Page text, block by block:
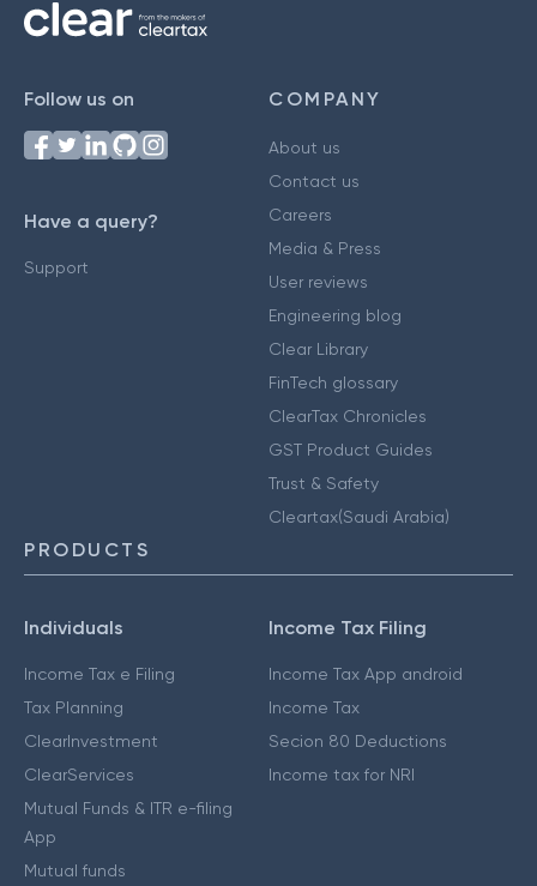
Follow us on
Have a query?
Support
COMPANY
About us
Contact us
Careers
Media & Press
User reviews
Engineering blog
Clear Library
FinTech glossary
ClearTax Chronicles
GST Product Guides
Trust & Safety
Cleartax(Saudi Arabia)
PRODUCTS
Individuals
Income Tax e Filing
Tax Planning
ClearInvestment
ClearServices
Mutual Funds & ITR e-filing
App
Mutual funds
Income Tax Filing
Income Tax App android
Income Tax
Secion 80 Deductions
Income tax for NRI